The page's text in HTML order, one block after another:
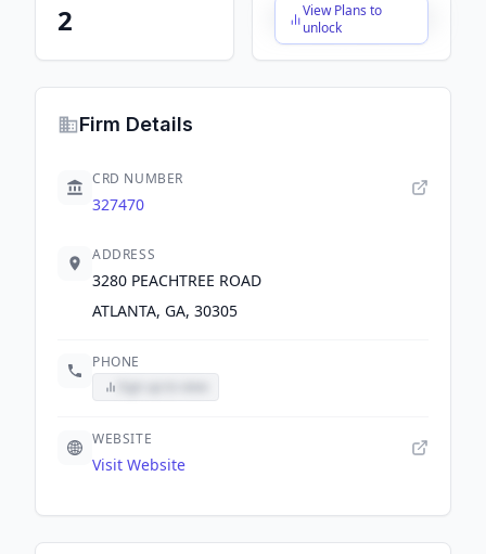
2
View Plans to
unlock
$X,XXX,XXX,XXX
Firm Details
CRD NUMBER
327470
ADDRESS
3280 PEACHTREE ROAD
ATLANTA, GA, 30305
PHONE
WEBSITE
Visit Website